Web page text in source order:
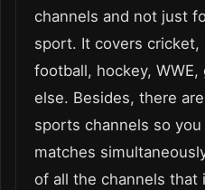
channels and not just
sport. It covers cricket,
football, hockey,
else. Besides, there
sports channels so
matches
of all the channels that